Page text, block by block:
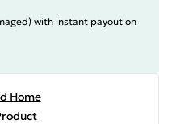
with instant payout on
Home